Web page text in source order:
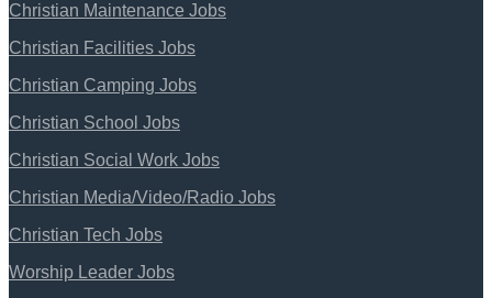
Christian Maintenance Jobs
Christian Facilities Jobs
Christian Camping Jobs
Christian School Jobs
Christian Social Work Jobs
Christian Media/Video/Radio Jobs
Christian Tech Jobs
Worship Leader Jobs